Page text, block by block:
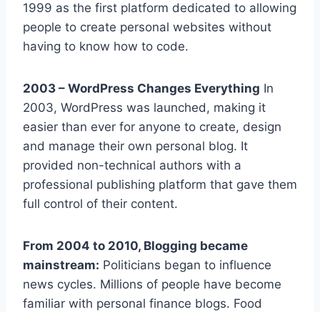
1999 as the first platform dedicated to allowing
people to create personal websites without
having to know how to code.
2003 – WordPress Changes Everything In
2003, WordPress was launched, making it
easier than ever for anyone to create, design
and manage their own personal blog. It
provided non-technical authors with a
professional publishing platform that gave them
full control of their content.
From 2004 to 2010, Blogging became
mainstream: Politicians began to influence
news cycles. Millions of people have become
familiar with personal finance blogs. Food